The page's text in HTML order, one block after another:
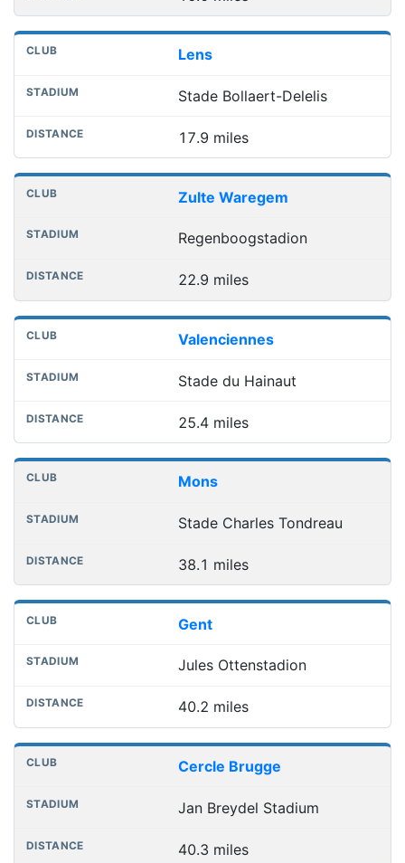
Lens
Stade Bollaert-Delelis
17.9 miles
Zulte Waregem
Regenboogstadion
22.9 miles
Valenciennes
Stade du Hainaut
25.4 miles
Mons
Stade Charles Tondreau
38.1 miles
Gent
Jules Ottenstadion
40.2 miles
Cercle Brugge
Jan Breydel Stadium
40.3 miles